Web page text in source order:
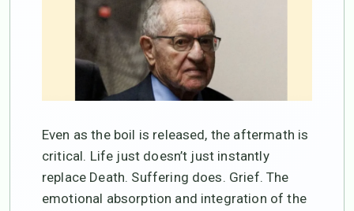
Even as the boil is released, the aftermath is
critical. Life just doesn’t just instantly
replace Death. Suffering does. Grief. The
emotional absorption and integration of the